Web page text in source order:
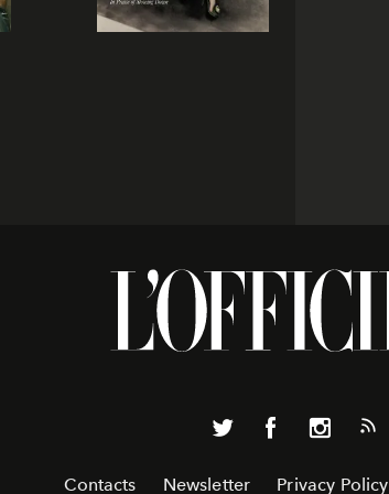
Contacts Newsletter Privacy Policy